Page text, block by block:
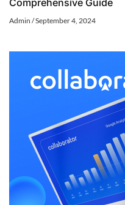
Admin September 4, 2024